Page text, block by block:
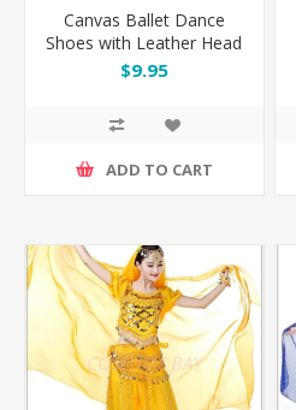
Canvas Ballet Dance
Shoes with Leather Head
and Split Sole
$9.95
ADD TO CART